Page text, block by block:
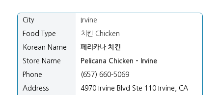
City
Irvine
Food Type
치킨 Chicken
Korean Name
페리카나 치킨
Store Name
Pelicana Chicken - Irvine
Phone
(657) 660-5069
Address
4970 Irvine Blvd Ste 110 Irvine, CA